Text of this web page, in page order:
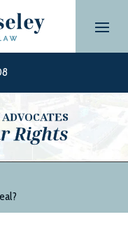
Rights